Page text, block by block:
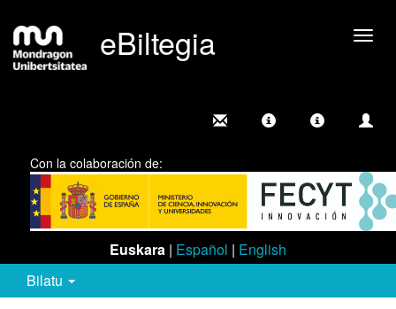
eBiltegia
Con la colaboración de:
Euskara | Español | English
Bilatu